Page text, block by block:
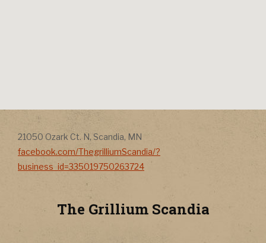
The Grillium Scandia
Address
21050 Ozark Ct. N, Scandia, MN
facebook.com/ThegrilliumScandia/?
business_id=335019750263724